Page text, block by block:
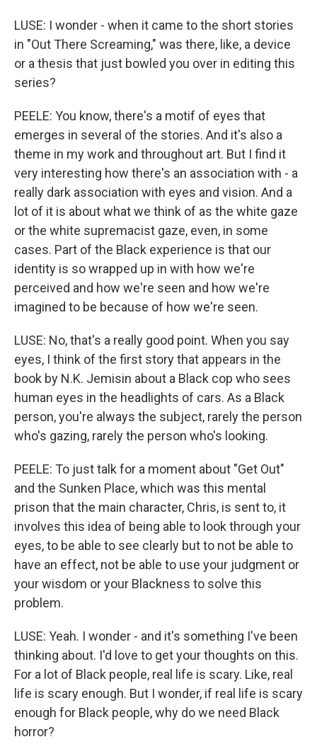
LUSE: I wonder - when it came to the short stories
in "Out There Screaming," was there, like, a device
or a thesis that just bowled you over in editing this
series?
PEELE: You know, there's a motif of eyes that
emerges in several of the stories. And it's also a
theme in my work and throughout art. But I find it
very interesting how there's an association with - a
really dark association with eyes and vision. And a
lot of it is about what we think of as the white gaze
or the white supremacist gaze, even, in some
cases. Part of the Black experience is that our
identity is so wrapped up in with how we're
perceived and how we're seen and how we're
imagined to be because of how we're seen.
LUSE: No, that's a really good point. When you say
eyes, I think of the first story that appears in the
book by N.K. Jemisin about a Black cop who sees
human eyes in the headlights of cars. As a Black
person, you're always the subject, rarely the person
who's gazing, rarely the person who's looking.
PEELE: To just talk for a moment about "Get Out"
and the Sunken Place, which was this mental
prison that the main character, Chris, is sent to, it
involves this idea of being able to look through your
eyes, to be able to see clearly but to not be able to
have an effect, not be able to use your judgment or
your wisdom or your Blackness to solve this
problem.
LUSE: Yeah. I wonder - and it's something I've been
thinking about. I'd love to get your thoughts on this.
For a lot of Black people, real life is scary. Like, real
life is scary enough. But I wonder, if real life is scary
enough for Black people, why do we need Black
horror?